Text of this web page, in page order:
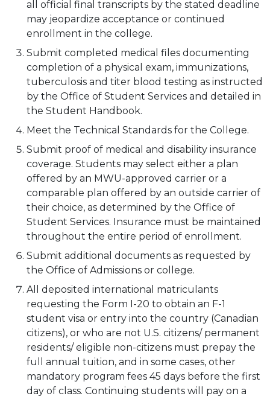
all official final transcripts by the stated deadline
may jeopardize acceptance or continued
enrollment in the college.
Submit completed medical files documenting
completion of a physical exam, immunizations,
tuberculosis and titer blood testing as instructed
by the Office of Student Services and detailed in
the Student Handbook.
Meet the Technical Standards for the College.
Submit proof of medical and disability insurance
coverage. Students may select either a plan
offered by an MWU-approved carrier or a
comparable plan offered by an outside carrier of
their choice, as determined by the Office of
Student Services. Insurance must be maintained
throughout the entire period of enrollment.
Submit additional documents as requested by
the Office of Admissions or college.
All deposited international matriculants
requesting the Form I-20 to obtain an F-1
student visa or entry into the country (Canadian
citizens), or who are not U.S. citizens/ permanent
residents/ eligible non-citizens must prepay the
full annual tuition, and in some cases, other
mandatory program fees 45 days before the first
day of class. Continuing students will pay on a